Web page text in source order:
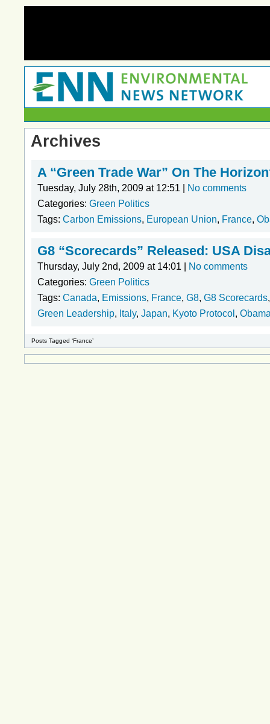
Archives
A “Green Trade War” On The
Tuesday, July 28th, 2009 at 12:51 |
No comments
Categories: Green Politics
Tags: Carbon Emissions, European Union, France,
G8 “Scorecards” Released: USA
Thursday, July 2nd, 2009 at 14:01 |
No comments
Categories: Green Politics
Tags: Canada, Emissions, France, G8, G8 Scorecards
Green Leadership, Italy, Japan, Kyoto Protocol ,
Posts Tagged ‘France’